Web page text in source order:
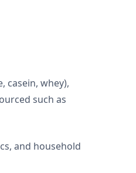
casein, whey),
such as
and household